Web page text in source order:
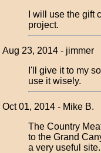
I will use the gift
project.
Aug 23, 2014 - jimmer
I'll give it to my
use it wisely.
Oct 01, 2014 - Mike B.
The Country
to the Grand
a very useful site.